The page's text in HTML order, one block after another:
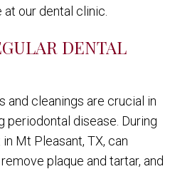
our dental clinic.
DENTAL
and cleanings are crucial in
periodontal disease. During
Mt Pleasant, TX, can
plaque and tartar, and